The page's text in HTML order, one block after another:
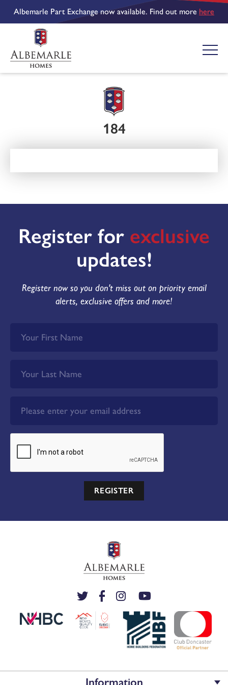
Albemarle Part Exchange now available. Find out more here
184
Register for exclusive
updates!
Register now so you don't miss out on priority email
alerts, exclusive offers and more!
REGISTER
Information